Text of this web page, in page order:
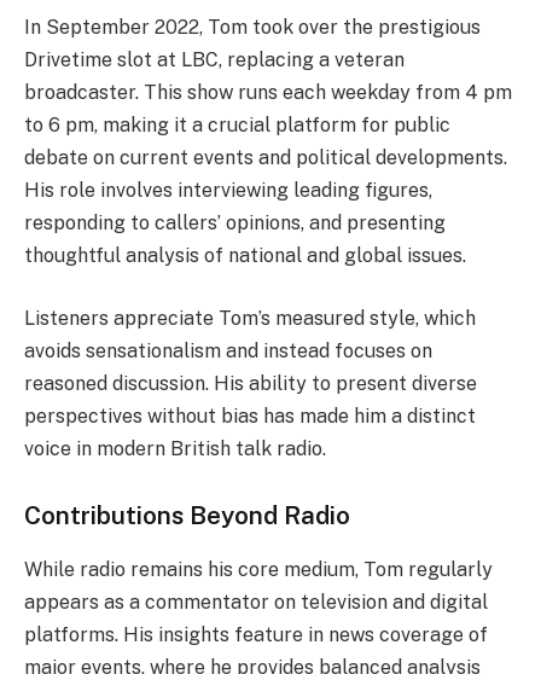
In September 2022, Tom took over the prestigious
Drivetime slot at LBC, replacing a veteran
broadcaster. This show runs each weekday from 4 pm
to 6 pm, making it a crucial platform for public
debate on current events and political developments.
His role involves interviewing leading figures,
responding to callers’ opinions, and presenting
thoughtful analysis of national and global issues.
Listeners appreciate Tom’s measured style, which
avoids sensationalism and instead focuses on
reasoned discussion. His ability to present diverse
perspectives without bias has made him a distinct
voice in modern British talk radio.
Contributions Beyond Radio
While radio remains his core medium, Tom regularly
appears as a commentator on television and digital
platforms. His insights feature in news coverage of
major events, where he provides balanced analysis